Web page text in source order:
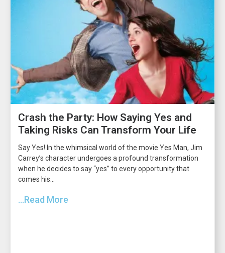
Crash the Party: How Saying Yes and
Taking Risks Can Transform Your Life
Say Yes! In the whimsical world of the movie Yes Man, Jim
Carrey’s character undergoes a profound transformation
when he decides to say “yes” to every opportunity that
comes his...
...Read More